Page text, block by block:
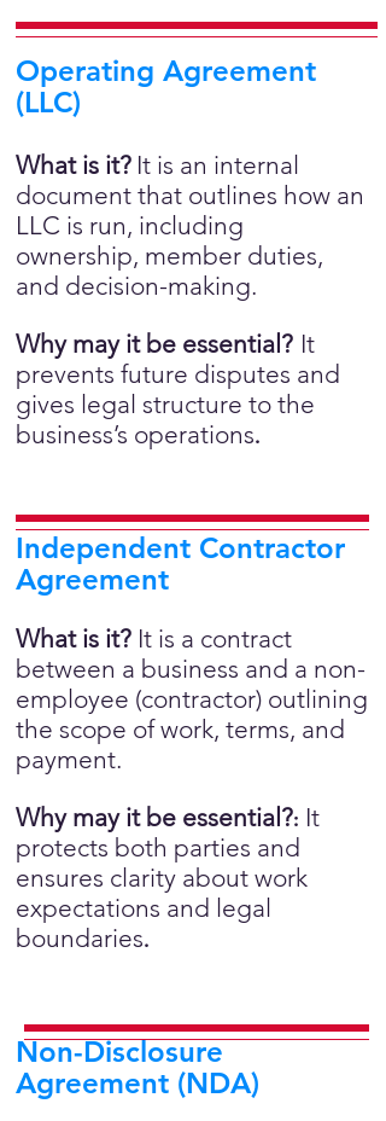
Operating Agreement
(LLC)
What is it? It is an internal
document that outlines how an
LLC is run, including
ownership, member duties,
and decision-making.
Why may it be essential? It
prevents future disputes and
gives legal structure to the
business’s operations.
Independent Contractor
Agreement
What is it? It is a contract
between a business and a non-
employee (contractor) outlining
the scope of work, terms, and
payment.
Why may it be essential?: It
protects both parties and
ensures clarity about work
expectations and legal
boundaries.
Non-Disclosure
Agreement (NDA)